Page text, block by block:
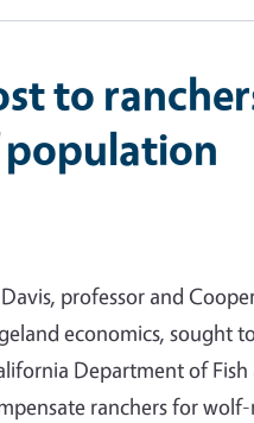
to
professor and
economics, sought
Department of Fish
ranchers for